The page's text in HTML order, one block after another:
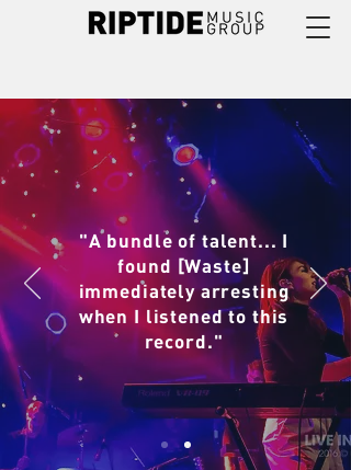
"A bundle of talent... I
found [Waste]
immediately arresting
when I listened to this
record."